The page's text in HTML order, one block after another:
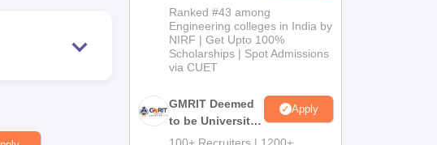
which
which are
ten
2026
Ranked #43 among
Engineering colleges in India by
NIRF | Get Upto 100%
Scholarships | Spot Admissions
via CUET
GMRIT Deemed
to be University
B.Tech
Apply